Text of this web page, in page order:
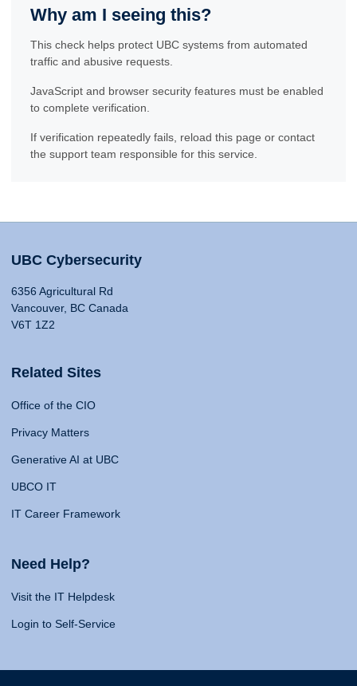
Why am I seeing this?
This check helps protect UBC systems from automated
traffic and abusive requests.
JavaScript and browser security features must be enabled
to complete verification.
If verification repeatedly fails, reload this page or contact
the support team responsible for this service.
UBC Cybersecurity
6356 Agricultural Rd
Vancouver, BC Canada
V6T 1Z2
Related Sites
Office of the CIO
Privacy Matters
Generative AI at UBC
UBCO IT
IT Career Framework
Need Help?
Visit the IT Helpdesk
Login to Self-Service